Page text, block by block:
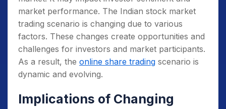
market performance. The Indian stock market
trading scenario is changing due to various
factors. These changes create opportunities and
challenges for investors and market participants.
As a result, the online share trading scenario is
dynamic and evolving.
Implications of Changing